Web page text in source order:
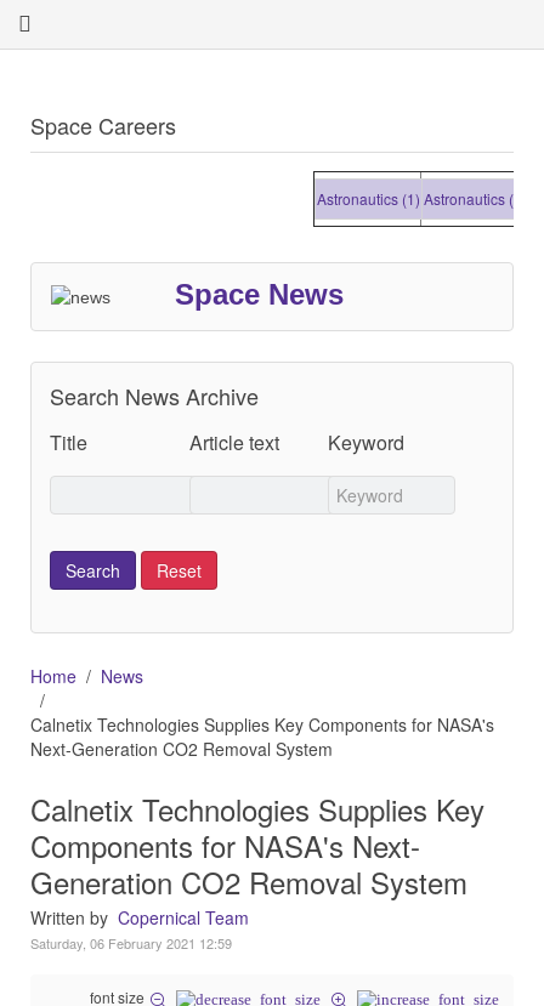
Space Careers
Astronautics (1)Astronautics (1)
Space News
Search News Archive
Title Article text Keyword
Home
News
Calnetix Technologies Supplies Key Components for NASA's
Next-Generation CO2 Removal System
Calnetix Technologies Supplies Key
Components for NASA's Next-
Generation CO2 Removal System
Written by Copernical Team
Saturday, 06 February 2021 12:59
font size